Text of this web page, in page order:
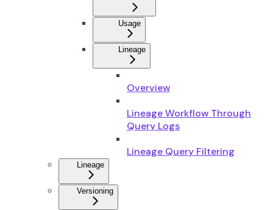
Usage
Lineage
Overview
Lineage Workflow Through
Query Logs
Lineage Query Filtering
Lineage
Versioning